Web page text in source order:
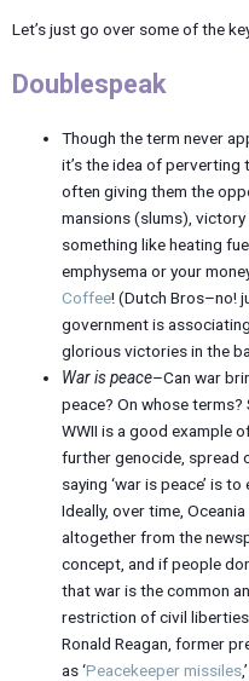
Let’s just go over some of the
Doublespeak
Though the term never
it’s the idea of perverting
often giving them the
mansions (slums),
something like heating
emphysema or your
Coffee! (Dutch Bros–no!
government is
glorious victories in the
War is peace–Can war
peace? On whose
WWII is a good example
further genocide, spread
saying ‘war is peace’ is
Ideally, over time,
altogether from the
concept, and if people
that war is the common
restriction of civil liberties
Ronald Reagan, former
as ‘Peacekeeper missiles